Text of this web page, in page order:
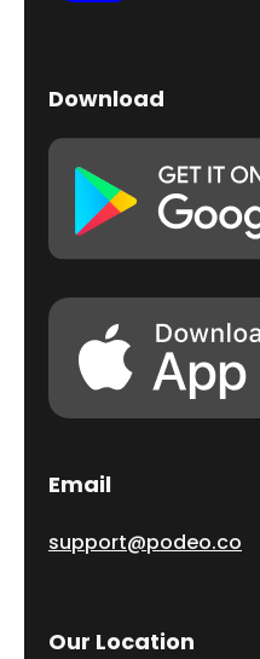
Download
Email
support@podeo.co
Our Location